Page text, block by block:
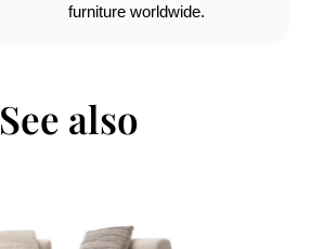
furniture worldwide.
See also